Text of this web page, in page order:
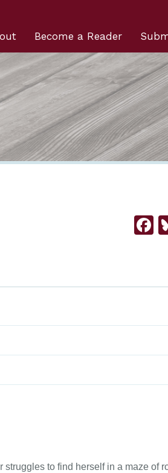
Become a Reader
to find herself in a maze of